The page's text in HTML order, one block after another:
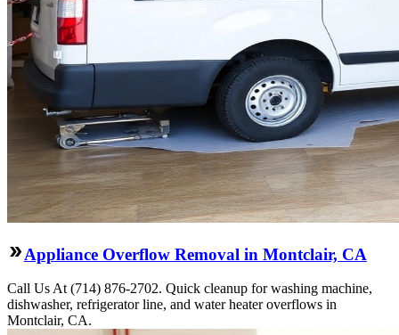
Appliance Overflow Removal in Montclair, CA
Call Us At (714) 876-2702. Quick cleanup for washing machine,
dishwasher, refrigerator line, and water heater overflows in
Montclair, CA.